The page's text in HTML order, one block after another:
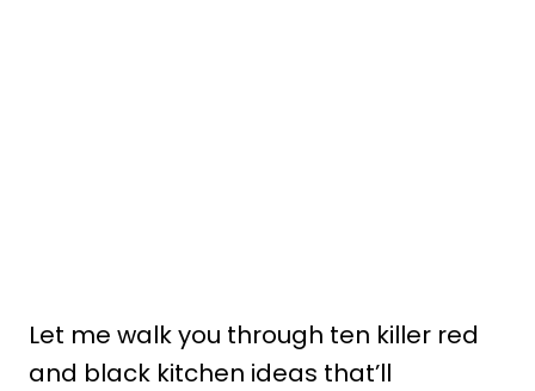
Let me walk you through ten killer red
and black kitchen ideas that’ll